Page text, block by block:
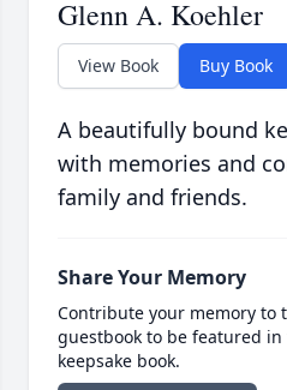
Glenn A. Koehler
View Book Buy Book
A beautifully bound
with memories and
family and friends.
Share Your Memory
Contribute your memory to
guestbook to be featured
keepsake book.